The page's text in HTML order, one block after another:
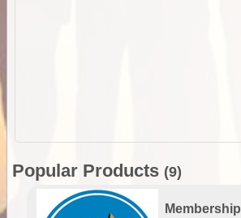
Popular Products (9)
Membership